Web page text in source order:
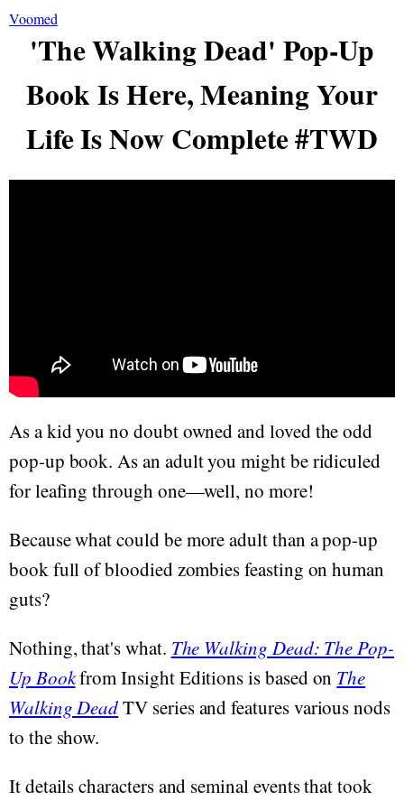
Voomed
'The Walking Dead' Pop-Up
Book Is Here, Meaning Your
Life Is Now Complete #TWD
As a kid you no doubt owned and loved the odd
pop-up book. As an adult you might be ridiculed
for leafing through one—well, no more!
Because what could be more adult than a pop-up
book full of bloodied zombies feasting on human
guts?
Nothing, that's what. The Walking Dead: The Pop-
Up Bookfrom Insight Editions is based on The
Walking DeadTV series and features various nods
to the show.
It details characters and seminal events that took